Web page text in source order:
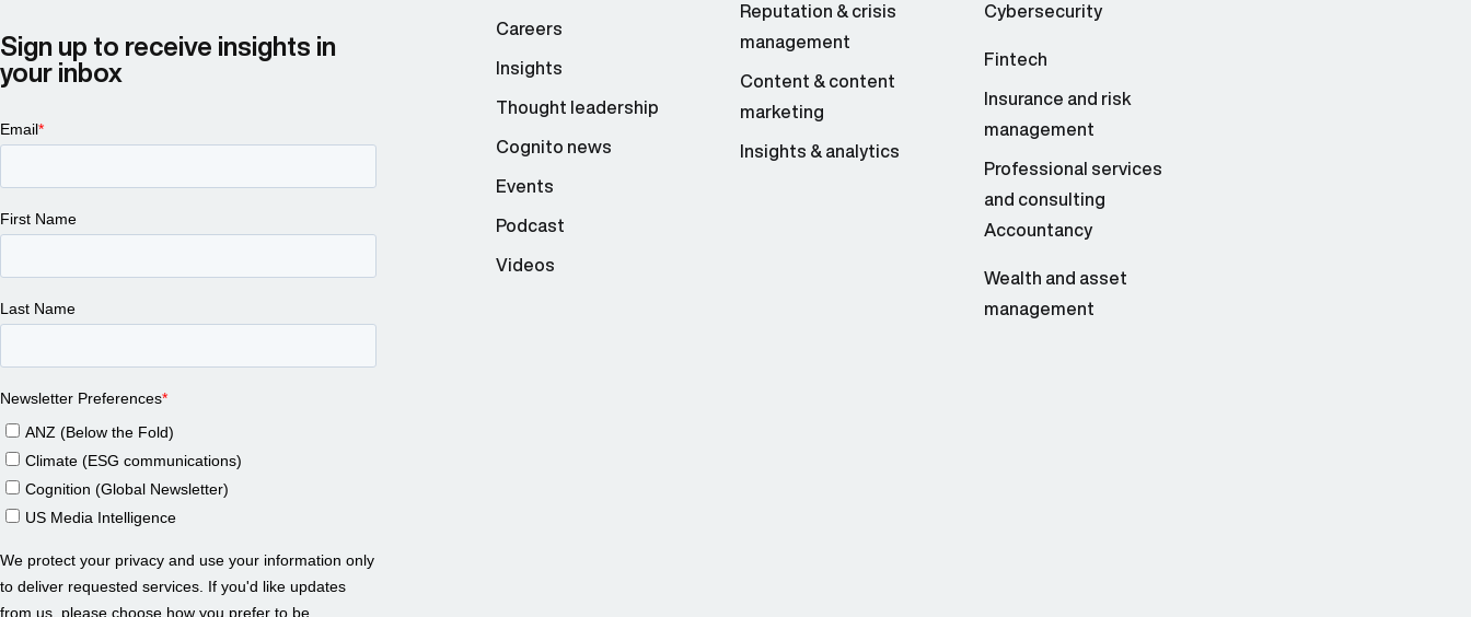
Sign up to receive insights in
your inbox
Careers
Insights
Thought leadership
Cognito news
Events
Podcast
Videos
Reputation & crisis
management
Content & content
marketing
Insights & analytics
Cybersecurity
Fintech
Insurance and risk
management
Professional services
and consulting
Accountancy
Wealth and asset
management